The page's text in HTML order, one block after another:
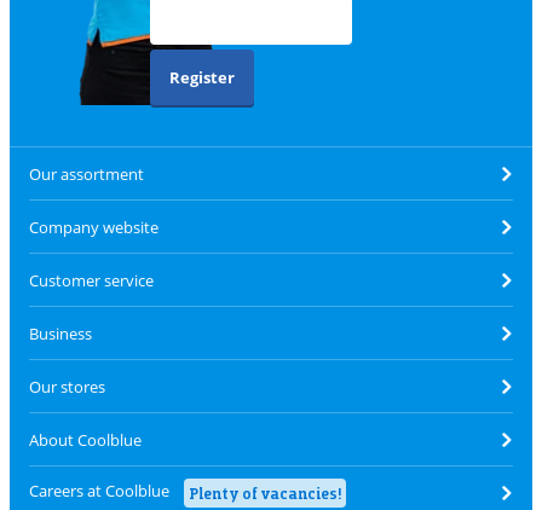
Register
Our assortment
Company website
Customer service
Business
Our stores
About Coolblue
Careers at Coolblue Plenty of vacancies!